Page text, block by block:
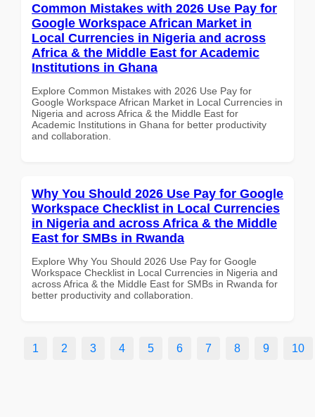
Common Mistakes with 2026 Use Pay for
Google Workspace African Market in
Local Currencies in Nigeria and across
Africa & the Middle East for Academic
Institutions in Ghana
Explore Common Mistakes with 2026 Use Pay for
Google Workspace African Market in Local Currencies in
Nigeria and across Africa & the Middle East for
Academic Institutions in Ghana for better productivity
and collaboration.
Why You Should 2026 Use Pay for Google
Workspace Checklist in Local Currencies
in Nigeria and across Africa & the Middle
East for SMBs in Rwanda
Explore Why You Should 2026 Use Pay for Google
Workspace Checklist in Local Currencies in Nigeria and
across Africa & the Middle East for SMBs in Rwanda for
better productivity and collaboration.
1 2 3 4 5 6 7 8 9 10